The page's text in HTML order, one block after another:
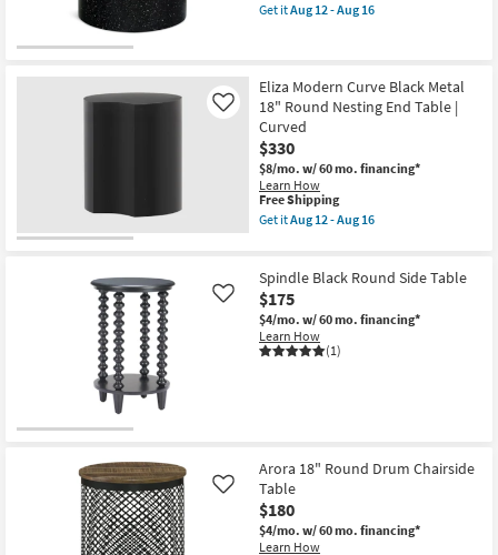
soon
-
Aug
16
item
qualifies
Get itAug 12 - Aug 16
Black
Metal
20"
Terrazzo
Drum
End
Table
|
Round
as
Aug
12
-
Aug
16
Eliza Modern Curve Black Metal
18" Round Nesting End Table |
Curved
$330
$8/mo. w/ 60 mo. financing*
Learn How
Like
This
item
qualifies
Shipping
Free Shipping
Get itAug 12 - Aug 16
Modern
Curve
Black
Metal
18"
Round
soon
as
Aug
12
-
Aug
Spindle Black Round Side Table
$175
$4/mo. w/ 60 mo. financing*
Learn How
(1)
Like
Arora 18" Round Drum Chairside
Table
$180
$4/mo. w/ 60 mo. financing*
Learn How
Like